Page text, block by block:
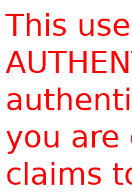
This
you are
claims